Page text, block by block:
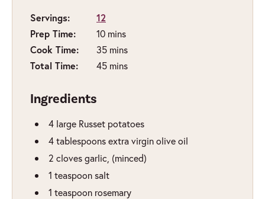
Servings:
12
Prep Time:
10minutes
mins
Cook Time:
35minutes
mins
Total Time:
45minutes
mins
Ingredients
4 large Russet potatoes
4 tablespoons extra virgin olive oil
2 cloves garlic, (minced)
1 teaspoon salt
1 teaspoon rosemary